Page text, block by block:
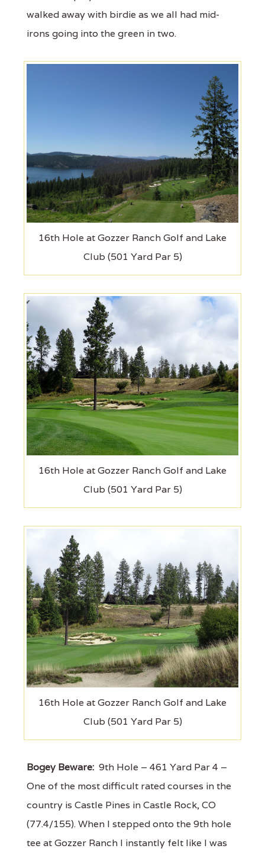
walked away with birdie as we all had mid-
irons going into the green in two.
16th Hole at Gozzer Ranch Golf and Lake
Club (501 Yard Par 5)
16th Hole at Gozzer Ranch Golf and Lake
Club (501 Yard Par 5)
16th Hole at Gozzer Ranch Golf and Lake
Club (501 Yard Par 5)
Bogey Beware: 9th Hole – 461 Yard Par 4 –
One of the most difficult rated courses in the
country is Castle Pines in Castle Rock, CO
(77.4/155). When I stepped onto the 9th hole
tee at Gozzer Ranch I instantly felt like I was